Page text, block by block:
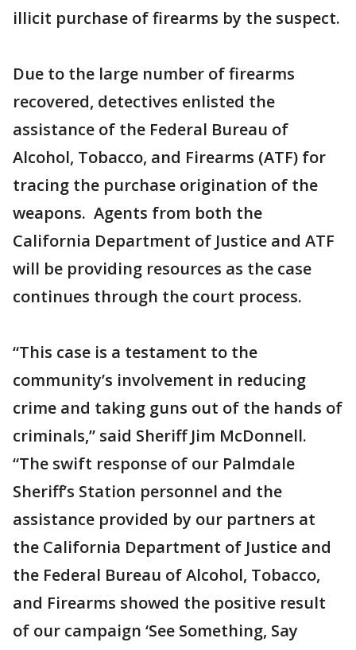
illicit purchase of firearms by the suspect.
Due to the large number of firearms
recovered, detectives enlisted the
assistance of the Federal Bureau of
Alcohol, Tobacco, and Firearms (ATF) for
tracing the purchase origination of the
weapons. Agents from both the
California Department of Justice and ATF
will be providing resources as the case
continues through the court process.
“This case is a testament to the
community’s involvement in reducing
crime and taking guns out of the hands of
criminals,” said Sheriff Jim McDonnell.
“The swift response of our Palmdale
Sheriff’s Station personnel and the
assistance provided by our partners at
the California Department of Justice and
the Federal Bureau of Alcohol, Tobacco,
and Firearms showed the positive result
of our campaign ‘See Something, Say